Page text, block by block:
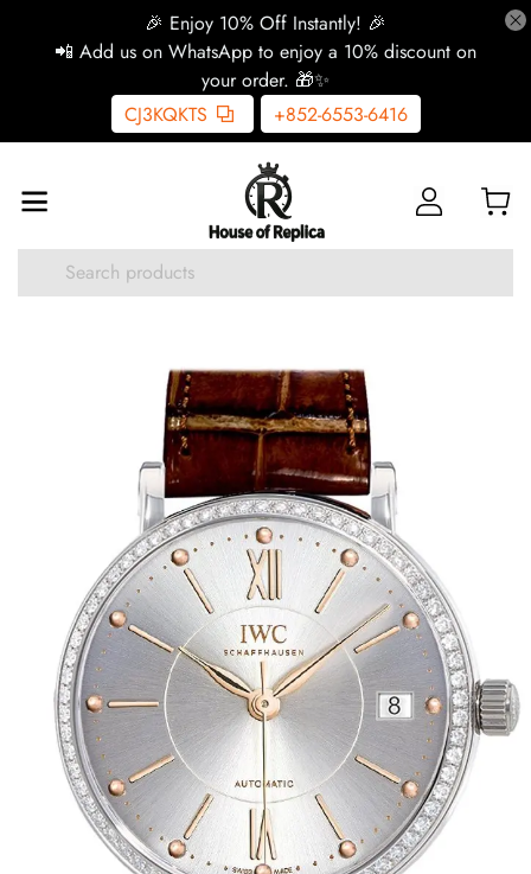
🎉 Enjoy 10% Off Instantly! 🎉
📲 Add us on WhatsApp to enjoy a 10% discount on
your order. 🎁✨
CJ3KQKTS
+852-6553-6416